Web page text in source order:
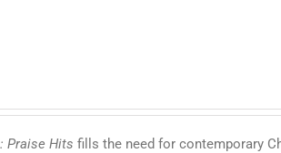
Praise Hits fills the need for contemporary